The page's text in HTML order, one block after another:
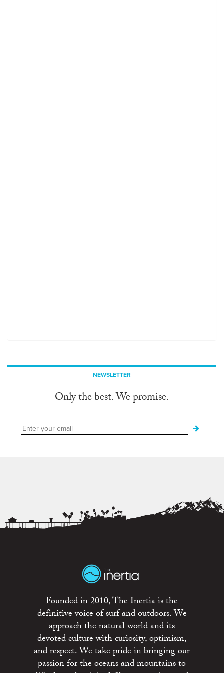
NEWSLETTER
Only the best. We promise.
Founded in 2010, The Inertia is the
definitive voice of surf and outdoors. We
approach the natural world and its
devoted culture with curiosity, optimism,
and respect. We take pride in bringing our
passion for the oceans and mountains to